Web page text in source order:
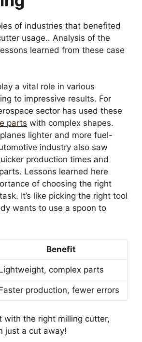
of industries that benefited
usage.. Analysis of the
learned from these case
a vital role in various
to impressive results. For
sector has used these
parts with complex shapes.
lighter and more fuel-
industry also saw
production times and
Lessons learned here
of choosing the right
It’s like picking the right tool
wants to use a spoon to
Benefit
complex parts
production, fewer errors
with the right milling cutter,
just a cut away!